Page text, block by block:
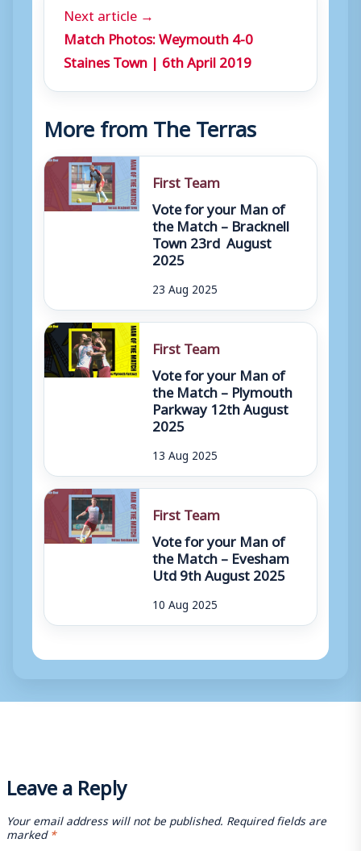
Next article →
Match Photos: Weymouth 4-0
Staines Town | 6th April 2019
More from The Terras
First Team
Vote for your Man of
the Match – Bracknell
Town 23rd August
2025
23 Aug 2025
First Team
Vote for your Man of
the Match – Plymouth
Parkway 12th August
2025
13 Aug 2025
First Team
Vote for your Man of
the Match – Evesham
Utd 9th August 2025
10 Aug 2025
Leave a Reply
Your email address will not be published. Required fields are
marked*